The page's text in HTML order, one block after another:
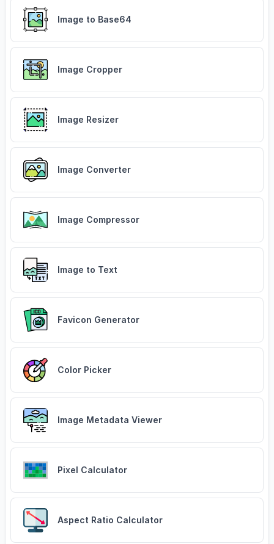
Image to Base64
Image Cropper
Image Resizer
Image Converter
Image Compressor
Image to Text
Favicon Generator
Color Picker
Image Metadata Viewer
Pixel Calculator
Aspect Ratio Calculator